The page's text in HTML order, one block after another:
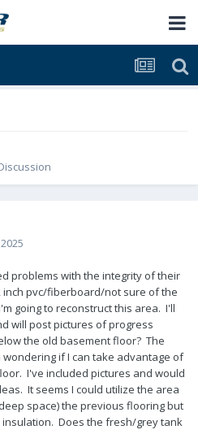
problems with the integrity of their
pvc/fiberboard/not sure of the
going to reconstruct this area. I'll
will post pictures of progress
the old basement floor? The
if I can take advantage of
I've included pictures and would
It seems I could utilize the area
space) the previous flooring but
Does the fresh/grey tank